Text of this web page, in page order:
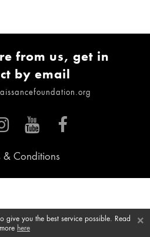
from us, get in
by email
& Conditions
×
give you the best service possible. Read
more here